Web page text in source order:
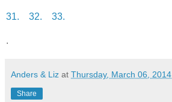
31. 32. 33.
.
Anders & Liz at Thursday, March 06, 2014
Share